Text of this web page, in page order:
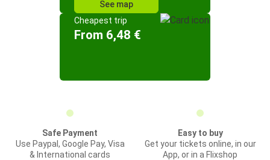
See map
Cheapest trip
From 6,48 €
Safe Payment
Use Paypal, Google Pay, Visa
& International cards
Easy to buy
Get your tickets online, in our
App, or in a Flixshop